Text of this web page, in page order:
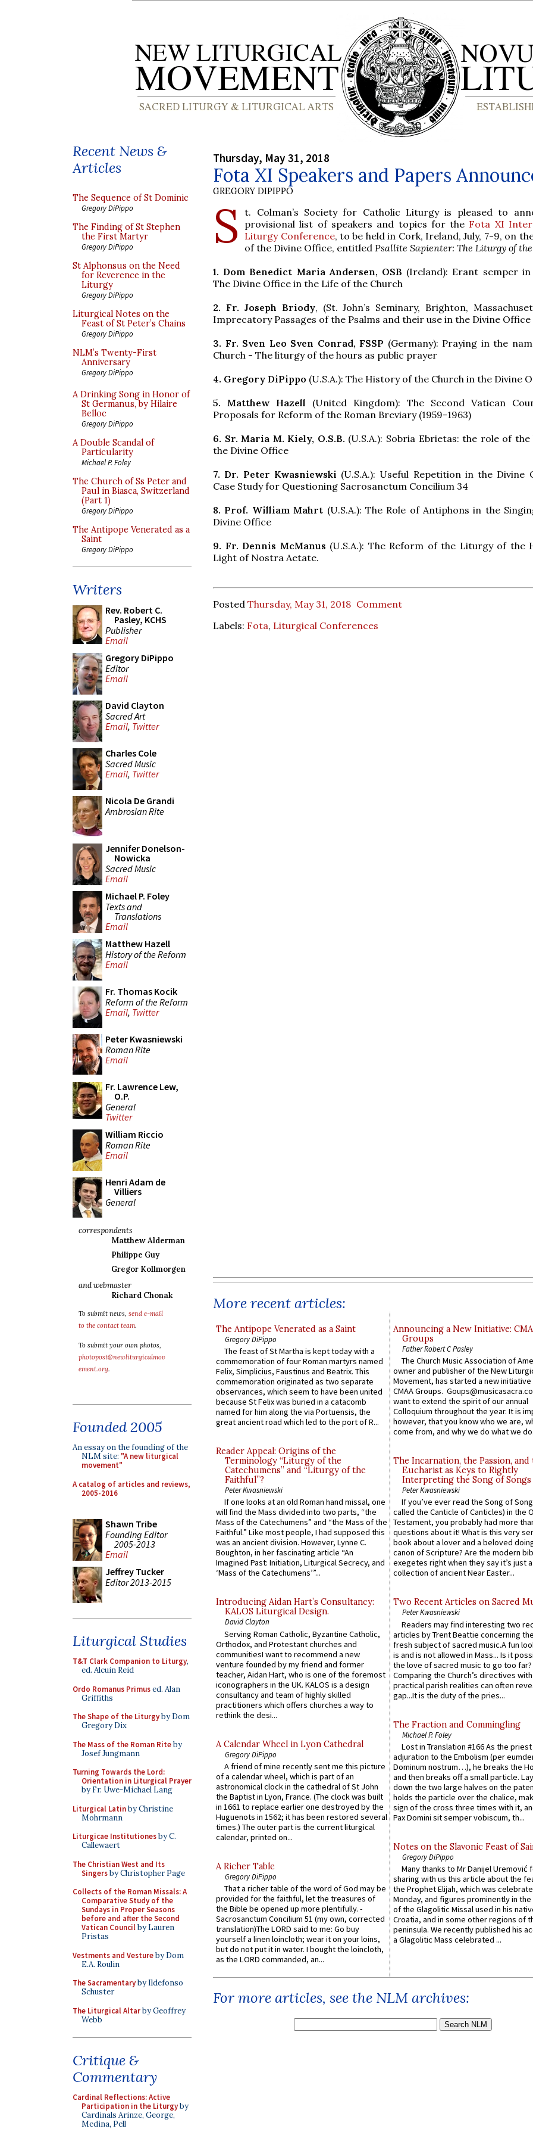
Recent News &
Articles
The Sequence of St Dominic
Gregory DiPippo
The Finding of St Stephen
the First Martyr
Gregory DiPippo
St Alphonsus on the Need
for Reverence in the
Liturgy
Gregory DiPippo
Liturgical Notes on the
Feast of St Peter’s Chains
Gregory DiPippo
NLM’s Twenty-First
Anniversary
Gregory DiPippo
A Drinking Song in Honor of
St Germanus, by Hilaire
Belloc
Gregory DiPippo
A Double Scandal of
Particularity
Michael P. Foley
The Church of Ss Peter and
Paul in Biasca, Switzerland
(Part 1)
Gregory DiPippo
The Antipope Venerated as a
Saint
Gregory DiPippo
Writers
Rev. Robert C.
Pasley, KCHS
Publisher
Email
Gregory DiPippo
Editor
Email
David Clayton
Sacred Art
Email, Twitter
Charles Cole
Sacred Music
Email, Twitter
Nicola De Grandi
Ambrosian Rite
Jennifer Donelson-
Nowicka
Sacred Music
Email
Michael P. Foley
Texts and
Translations
Email
Matthew Hazell
History of the Reform
Email
Fr. Thomas Kocik
Reform of the Reform
Email, Twitter
Peter Kwasniewski
Roman Rite
Email
Fr. Lawrence Lew,
O.P.
General
Twitter
William Riccio
Roman Rite
Email
Henri Adam de
Villiers
General
correspondents
Matthew Alderman
Philippe Guy
Gregor Kollmorgen
and webmaster
Richard Chonak
To submit news, send e-mail
to the contact team.
To submit your own photos,
photopost@newliturgicalmov
ement.org.
Founded 2005
An essay on the founding of the
NLM site: "A new liturgical
movement"
A catalog of articles and reviews,
2005-2016
Shawn Tribe
Founding Editor
2005-2013
Email
Jeffrey Tucker
Editor 2013-2015
Liturgical Studies
T&T Clark Companion to Liturgy,
ed. Alcuin Reid
Ordo Romanus Primused. Alan
Griffiths
The Shape of the Liturgyby Dom
Gregory Dix
The Mass of the Roman Riteby
Josef Jungmann
Turning Towards the Lord:
Orientation in Liturgical Prayer
by Fr. Uwe-Michael Lang
Liturgical Latinby Christine
Mohrmann
Liturgicae Institutionesby C.
Callewaert
The Christian West and Its
Singersby Christopher Page
Collects of the Roman Missals: A
Comparative Study of the
Sundays in Proper Seasons
before and after the Second
Vatican Councilby Lauren
Pristas
Vestments and Vestureby Dom
E.A. Roulin
The Sacramentaryby Ildefonso
Schuster
The Liturgical Altarby Geoffrey
Webb
Critique &
Commentary
Cardinal Reflections: Active
Participation in the Liturgyby
Cardinals Arinze, George,
Medina, Pell
Thursday, May 31, 2018
Fota XI Speakers and Papers
GREGORY DIPIPPO
S
t. Colman’s Society for Catholic Liturgy is pleased to
provisional list of speakers and topics for the Fota XI
Liturgy Conference, to be held in Cork, Ireland, July, 7-9, on
of the Divine Office, entitled Psallite Sapienter: The Liturgy of
1. Dom Benedict Maria Andersen, OSB (Ireland): Erant semper
The Divine Office in the Life of the Church
2. Fr. Joseph Briody, (St. John’s Seminary, Brighton,
Imprecatory Passages of the Psalms and their use in the Divine Office
3. Fr. Sven Leo Sven Conrad, FSSP (Germany): Praying in the
Church - The liturgy of the hours as public prayer
4. Gregory DiPippo (U.S.A.): The History of the Church in the Divine
5. Matthew Hazell (United Kingdom): The Second Vatican
Proposals for Reform of the Roman Breviary (1959-1963)
6. Sr. Maria M. Kiely, O.S.B. (U.S.A.): Sobria Ebrietas: the role of
the Divine Office
7. Dr. Peter Kwasniewski (U.S.A.): Useful Repetition in the Divine
Case Study for Questioning Sacrosanctum Concilium 34
8. Prof. William Mahrt (U.S.A.): The Role of Antiphons in the
Divine Office
9. Fr. Dennis McManus (U.S.A.): The Reform of the Liturgy of the
Light of Nostra Aetate.
Posted Thursday, May 31, 2018 Comment
Labels: Fota, Liturgical Conferences
More recent articles:
The Antipope Venerated as a Saint
Gregory DiPippo
The feast of St Martha is kept today with a
commemoration of four Roman martyrs named
Felix, Simplicius, Faustinus and Beatrix. This
commemoration originated as two separate
observances, which seem to have been united
because St Felix was buried in a catacomb
named for him along the via Portuensis, the
great ancient road which led to the port of R...
Reader Appeal: Origins of the
Terminology “Liturgy of the
Catechumens” and “Liturgy of the
Faithful”?
Peter Kwasniewski
If one looks at an old Roman hand missal, one
will find the Mass divided into two parts, “the
Mass of the Catechumens” and “the Mass of the
Faithful.” Like most people, I had supposed this
was an ancient division. However, Lynne C.
Boughton, in her fascinating article “An
Imagined Past: Initiation, Liturgical Secrecy, and
‘Mass of the Catechumens’”...
Introducing Aidan Hart’s Consultancy:
KALOS Liturgical Design.
David Clayton
Serving Roman Catholic, Byzantine Catholic,
Orthodox, and Protestant churches and
communitiesI want to recommend a new
venture founded by my friend and former
teacher, Aidan Hart, who is one of the foremost
iconographers in the UK. KALOS is a design
consultancy and team of highly skilled
practitioners which offers churches a way to
rethink the desi...
A Calendar Wheel in Lyon Cathedral
Gregory DiPippo
A friend of mine recently sent me this picture
of a calendar wheel, which is part of an
astronomical clock in the cathedral of St John
the Baptist in Lyon, France. (The clock was built
in 1661 to replace earlier one destroyed by the
Huguenots in 1562; it has been restored several
times.) The outer part is the current liturgical
calendar, printed on...
A Richer Table
Gregory DiPippo
That a richer table of the word of God may be
provided for the faithful, let the treasures of
the Bible be opened up more plentifully. -
Sacrosanctum Concilium 51 (my own, corrected
translation)The LORD said to me: Go buy
yourself a linen loincloth; wear it on your loins,
but do not put it in water. I bought the loincloth,
as the LORD commanded, an...
Announcing a New Initiative:
Groups
Father Robert C Pasley
The Church Music Association of
owner and publisher of the New
Movement, has started a new
CMAA Groups.
want to extend the spirit of our annual
Colloquium throughout the year. It is
however, that you know who we are,
come from, and why we do what we
The Incarnation, the Passion, and
Eucharist as Keys to Rightly
Interpreting the Song of Songs
Peter Kwasniewski
If you’ve ever read the Song of
called the Canticle of Canticles) in the
Testament, you probably had more
questions about it! What is this very
book about a lover and a beloved
canon of Scripture? Are the modern
exegetes right when they say it’s just
collection of ancient Near Easter...
Two Recent Articles on Sacred
Peter Kwasniewski
Readers may find interesting two
articles by Trent Beattie concerning
fresh subject of sacred music.A fun
is and is not allowed in Mass... Is it
the love of sacred music to go too far?
Comparing the Church’s directives with
practical parish realities can often
gap...It is the duty of the pries...
The Fraction and Commingling
Michael P. Foley
Lost in Translation #166 As the
adjuration to the Embolism (per
Dominum nostrum…), he breaks the
and then breaks off a small particle.
down the two large halves on the
holds the particle over the chalice,
sign of the cross three times with it,
Pax Domini sit semper vobiscum, th...
Notes on the Slavonic Feast of
Gregory DiPippo
Many thanks to Mr Danijel Uremović
sharing with us this article about the
the Prophet Elijah, which was
Monday, and figures prominently in
of the Glagolitic Missal used in his
Croatia, and in some other regions of
peninsula. We recently published his
a Glagolitic Mass celebrated ...
For more articles, see the NLM archives: